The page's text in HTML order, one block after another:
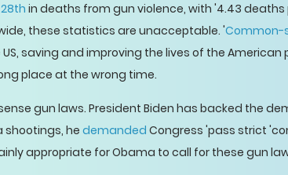
28th in deaths from gun violence, with '4.43 deaths
these statistics are unacceptable. 'Common-
saving and improving the lives of the American
place at the wrong time.
gun laws. President Biden has backed the
he demanded Congress 'pass strict
appropriate for Obama to call for these gun